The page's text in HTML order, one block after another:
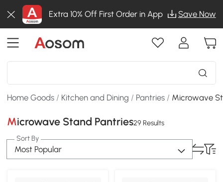
Extra 10% Off First Order in App Save Now
Home Goods / Kitchen and Dining / Pantries / Microwave
Microwave Stand Pantries29 Results
Sort By
Most Popular